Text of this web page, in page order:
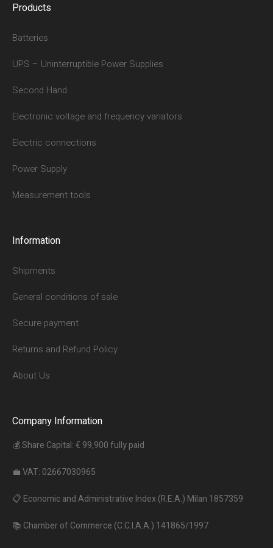
Products
Batteries
UPS – Uninterruptible Power Supplies
Second Hand
Electronic voltage and frequency variators
Electric connections
Power Supply
Measurement tools
Information
Shipments
General conditions of sale
Secure payment
Returns and Refund Policy
About Us
Company Information
💰 Share Capital: € 99,900 fully paid
💼 VAT: 02667030965
📋 Economic and Administrative Index (R.E.A.) Milan 1857359
📚 Chamber of Commerce (C.C.I.A.A.) 141865/1997